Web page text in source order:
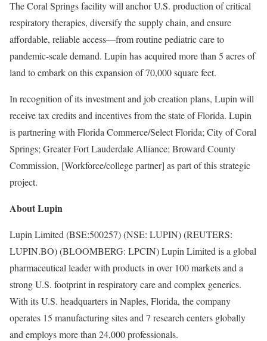
The Coral Springs facility will anchor U.S. production of critical
respiratory therapies, diversify the supply chain, and ensure
affordable, reliable access—from routine pediatric care to
pandemic-scale demand. Lupin has acquired more than 5 acres of
land to embark on this expansion of 70,000 square feet.
In recognition of its investment and job creation plans, Lupin will
receive tax credits and incentives from the state of Florida. Lupin
is partnering with Florida Commerce/Select Florida; City of Coral
Springs; Greater Fort Lauderdale Alliance; Broward County
Commission, [Workforce/college partner] as part of this strategic
project.
About Lupin
Lupin Limited (BSE:500257) (NSE: LUPIN) (REUTERS:
LUPIN.BO) (BLOOMBERG: LPCIN) Lupin Limited is a global
pharmaceutical leader with products in over 100 markets and a
strong U.S. footprint in respiratory care and complex generics.
With its U.S. headquarters in Naples, Florida, the company
operates 15 manufacturing sites and 7 research centers globally
and employs more than 24,000 professionals.